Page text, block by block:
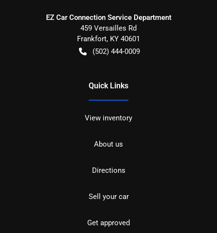
EZ Car Connection Service Department
459 Versailles Rd
Frankfort, KY 40601
(502) 444-0009
Quick Links
View inventory
About us
Directions
Sell your car
Get approved